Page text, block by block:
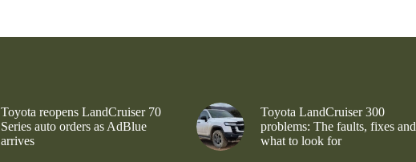
Toyota reopens LandCruiser 70
Series auto orders as AdBlue
arrives
Toyota LandCruiser 300
problems: The faults, fixes and
what to look for